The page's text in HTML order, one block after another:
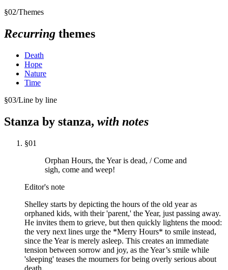
§02/Themes
Recurring themes
Death
Hope
Nature
Time
§03/Line by line
Stanza by stanza, with notes
§01
Orphan Hours, the Year is dead, / Come and
sigh, come and weep!
Editor's note
Shelley starts by depicting the hours of the old year as
orphaned kids, with their 'parent,' the Year, just passing away.
He invites them to grieve, but then quickly lightens the mood:
the very next lines urge the *Merry Hours* to smile instead,
since the Year is merely asleep. This creates an immediate
tension between sorrow and joy, as the Year’s smile while
'sleeping' teases the mourners for being overly serious about
death.